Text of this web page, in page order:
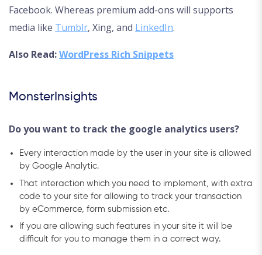
Facebook. Whereas premium add-ons will supports
media like Tumblr, Xing, and LinkedIn.
Also Read:WordPress Rich Snippets
MonsterInsights
Do you want to track the google analytics users?
Every interaction made by the user in your site is allowed
by Google Analytic.
That interaction which you need to implement, with extra
code to your site for allowing to track your transaction
by eCommerce, form submission etc.
If you are allowing such features in your site it will be
difficult for you to manage them in a correct way.